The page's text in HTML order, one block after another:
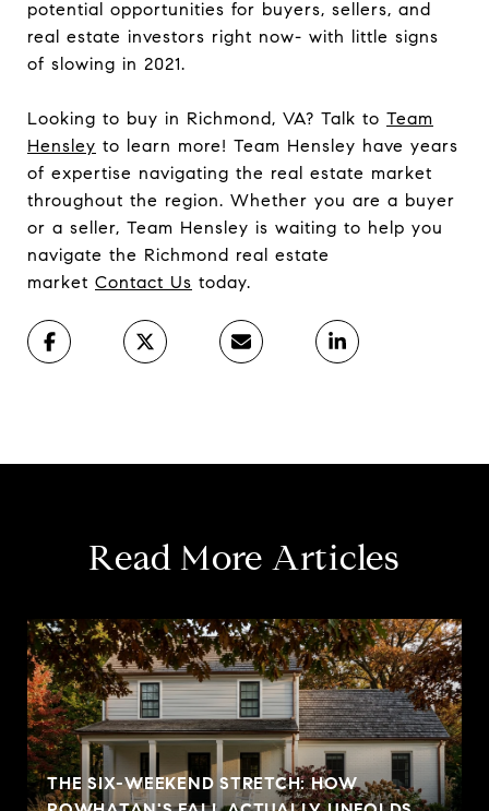
potential opportunities for buyers, sellers, and
real estate investors right now- with little signs
of slowing in 2021.
Looking to buy in Richmond, VA? Talk to Team
Hensley to learn more! Team Hensley have years
of expertise navigating the real estate market
throughout the region. Whether you are a buyer
or a seller, Team Hensley is waiting to help you
navigate the Richmond real estate
market Contact Us today.
Read More Articles
THE SIX-WEEKEND STRETCH: HOW